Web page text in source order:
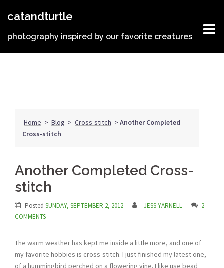
catandturtle
photography inspired by our favorite creatures
Home > Blog > Cross-stitch > Another Completed
Cross-stitch
Another Completed Cross-
stitch
Posted SUNDAY, SEPTEMBER 2, 2012 JESS YARNELL
2
COMMENTS
The warm weather has kept me inside a little more, and one of
my favorite hobbies is cross-stitch. I just finished my latest one,
of a hummingbird perched on a flowering vine. I like use bead